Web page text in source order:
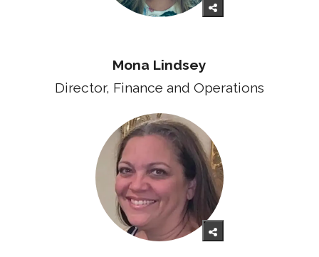
Mona Lindsey
Director, Finance and Operations